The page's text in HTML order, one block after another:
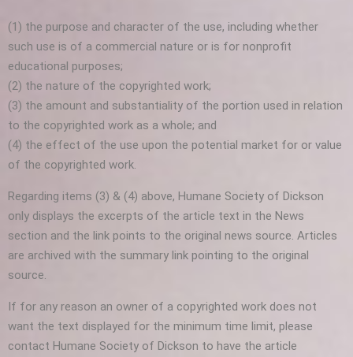
(1) the purpose and character of the use, including whether
such use is of a commercial nature or is for nonprofit
educational purposes;
(2) the nature of the copyrighted work;
(3) the amount and substantiality of the portion used in relation
to the copyrighted work as a whole; and
(4) the effect of the use upon the potential market for or value
of the copyrighted work.
Regarding items (3) & (4) above, Humane Society of Dickson
only displays the excerpts of the article text in the News
section and the link points to the original news source. Articles
are archived with the summary link pointing to the original
source.
If for any reason an owner of a copyrighted work does not
want the text displayed for the minimum time limit, please
contact Humane Society of Dickson to have the article